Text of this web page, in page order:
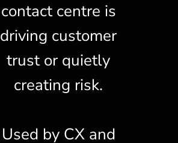
contact centre is
driving customer
trust or quietly
creating risk.
Used by CX and